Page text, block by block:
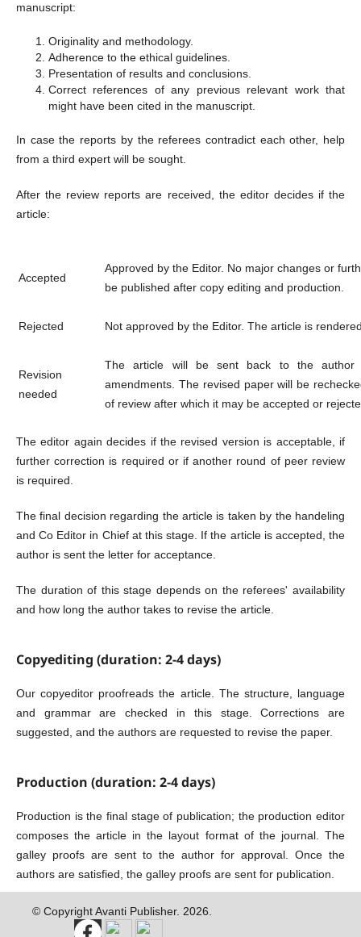
manuscript:
Originality and methodology.
Adherence to the ethical guidelines.
Presentation of results and conclusions.
Correct references of any previous relevant work that
might have been cited in the manuscript.
In case the reports by the referees contradict each other, help
from a third expert will be sought.
After the review reports are received, the editor decides if the
article:
Accepted
Approved by the Editor. No major changes or
be published after copy editing and production.
Rejected Not approved by the Editor. The article is
Revision
needed
The article will be sent back to the author
amendments. The revised paper will be
of review after which it may be accepted or
The editor again decides if the revised version is acceptable, if
further correction is required or if another round of peer review
is required.
The final decision regarding the article is taken by the handeling
and Co Editor in Chief at this stage. If the article is accepted, the
author is sent the letter for acceptance.
The duration of this stage depends on the referees' availability
and how long the author takes to revise the article.
Copyediting (duration: 2-4 days)
Our copyeditor proofreads the article. The structure, language
and grammar are checked in this stage. Corrections are
suggested, and the authors are requested to revise the paper.
Production (duration: 2-4 days)
Production is the final stage of publication; the production editor
composes the article in the layout format of the journal. The
galley proofs are sent to the author for approval. Once the
authors are satisfied, the galley proofs are sent for publication.
© Copyright Avanti Publisher. 2026.